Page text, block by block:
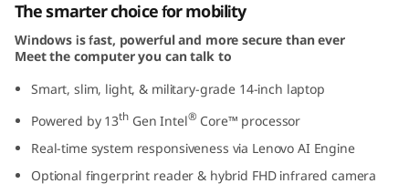
1
4
The smarter choice for mobility
Windows is fast, powerful and more secure than ever
Meet the computer you can talk to
Smart, slim, light, & military-grade 14-inch laptop
Powered by 13thGen Intel® Core™ processor
Real-time system responsiveness via Lenovo AI Engine
Optional fingerprint reader & hybrid FHD infrared camera